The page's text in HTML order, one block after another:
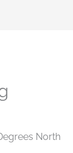
North